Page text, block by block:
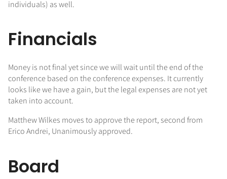
individuals) as well.
Financials
Money is not final yet since we will wait until the end of the
conference based on the conference expenses. It currently
looks like we have a gain, but the legal expenses are not yet
taken into account.
Matthew Wilkes moves to approve the report, second from
Erico Andrei, Unanimously approved.
Board